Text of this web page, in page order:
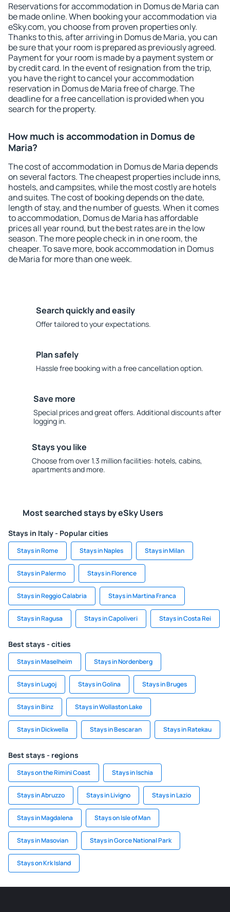
Reservations for accommodation in Domus de Maria can
be made online. When booking your accommodation via
eSky.com, you choose from proven properties only.
Thanks to this, after arriving in Domus de Maria, you can
be sure that your room is prepared as previously agreed.
Payment for your room is made by a payment system or
by credit card. In the event of resignation from the trip,
you have the right to cancel your accommodation
reservation in Domus de Maria free of charge. The
deadline for a free cancellation is provided when you
search for the property.
How much is accommodation in Domus de
Maria?
The cost of accommodation in Domus de Maria depends
on several factors. The cheapest properties include inns,
hostels, and campsites, while the most costly are hotels
and suites. The cost of booking depends on the date,
length of stay, and the number of guests. When it comes
to accommodation, Domus de Maria has affordable
prices all year round, but the best rates are in the low
season. The more people check in in one room, the
cheaper. To save more, book accommodation in Domus
de Maria for more than one week.
Search quickly and easily
Offer tailored to your expectations.
Plan safely
Hassle free booking with a free cancellation option.
Save more
Special prices and great offers. Additional discounts after
logging in.
Stays you like
Choose from over 1.3 million facilities: hotels, cabins,
apartments and more.
Most searched stays by eSky Users
Stays in Italy - Popular cities
Stays in Rome Stays in Naples Stays in Milan
Stays in Palermo Stays in Florence
Stays in Reggio Calabria Stays in Martina Franca
Stays in Ragusa Stays in Capoliveri Stays in Costa Rei
Best stays - cities
Stays in Maselheim Stays in Nordenberg
Stays in Lugoj Stays in Golina Stays in Bruges
Stays in Binz Stays in Wollaston Lake
Stays in Dickwella Stays in Bescaran Stays in Ratekau
Best stays - regions
Stays on the Rimini Coast Stays in Ischia
Stays in Abruzzo Stays in Livigno Stays in Lazio
Stays in Magdalena Stays on Isle of Man
Stays in Masovian Stays in Gorce National Park
Stays on Krk Island